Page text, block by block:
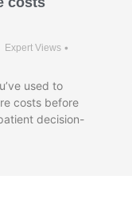
Expert Views •
used to
costs before
decision-